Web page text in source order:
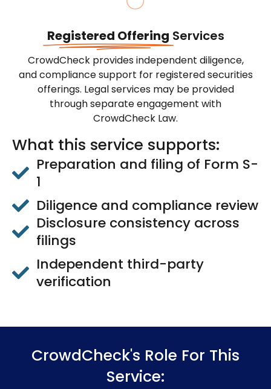
Registered Offering Services
CrowdCheck provides independent diligence,
and compliance support for registered securities
offerings. Legal services may be provided
through separate engagement with
CrowdCheck Law.
What this service supports:
Preparation and filing of Form S-
1
Diligence and compliance review
Disclosure consistency across
filings
Independent third-party
verification
CrowdCheck's Role For This
Service: